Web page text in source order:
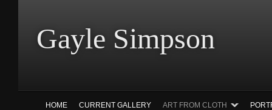
Gayle
HOME CURRENT GALLERY ART FROM CLOTH